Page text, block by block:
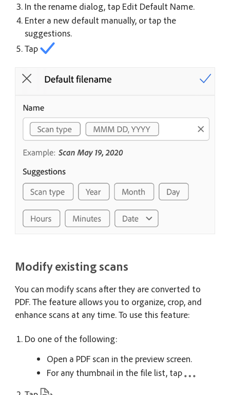
In the rename dialog, tap Edit Default Name.
Enter a new default manually, or tap the
suggestions.
Tap
Modify existing scans
You can modify scans after they are converted to
PDF. The feature allows you to organize, crop, and
enhance scans at any time. To use this feature:
Do one of the following:
Open a PDF scan in the preview screen.
For any thumbnail in the file list, tap